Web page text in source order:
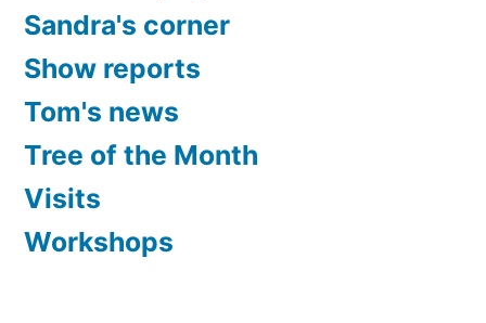
Sandra's corner
Show reports
Tom's news
Tree of the Month
Visits
Workshops